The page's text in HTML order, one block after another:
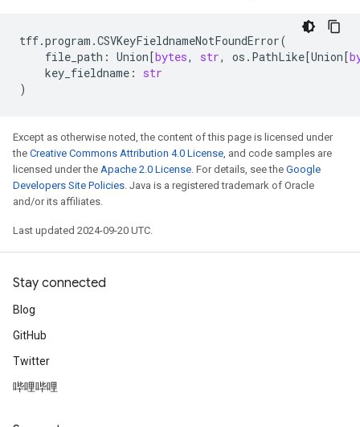
tff.program .CSVKeyFieldnameNotFoundError(
file_path : Union[bytes, str, os . PathLike[Union[
key_fieldname :
str
)
Except as otherwise noted, the content of this page is licensed under
the Creative Commons Attribution 4.0 License, and code samples are
licensed under the Apache 2.0 License. For details, see the Google
Developers Site Policies. Java is a registered trademark of Oracle
and/or its affiliates.
Last updated 2024-09-20 UTC.
Stay connected
Blog
GitHub
Twitter
哔哩哔哩